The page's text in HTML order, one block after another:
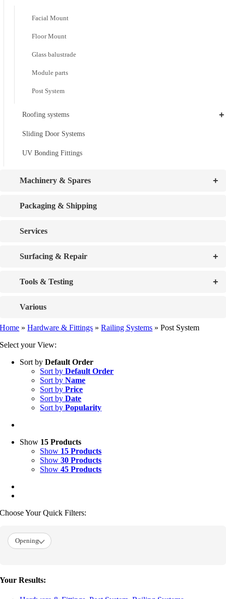
Facial Mount
Floor Mount
Glass balustrade
Module parts
Post System
Roofing systems +
Sliding Door Systems
UV Bonding Fittings
Machinery & Spares +
Packaging & Shipping
Services
Surfacing & Repair +
Tools & Testing +
Various
Home »Hardware & Fittings »Railing Systems »Post System
Select your View:
Sort byDefault Order
Sort byDefault Order
Sort byName
Sort byPrice
Sort byDate
Sort byPopularity
Show 15 Products
Show 15 Products
Show30 Products
Show45 Products
Choose Your Quick Filters:
Opening
Your Results: